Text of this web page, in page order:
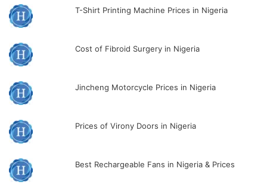
T-Shirt Printing Machine Prices in Nigeria
Cost of Fibroid Surgery in Nigeria
Jincheng Motorcycle Prices in Nigeria
Prices of Virony Doors in Nigeria
Best Rechargeable Fans in Nigeria & Prices